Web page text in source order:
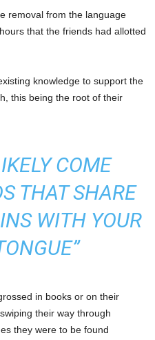
removal from the language
that the friends had allotted
knowledge to support the
this being the root of their
COME
THAT SHARE
WITH YOUR
in books or on their
their way through
they were to be found